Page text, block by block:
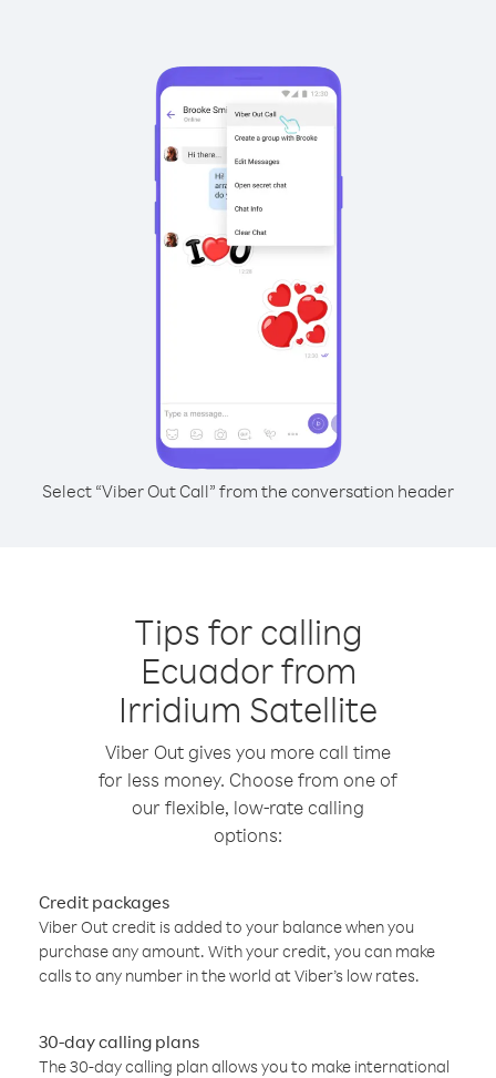
Select “Viber Out Call” from the conversation header
Tips for calling
Ecuador from
Irridium Satellite
Viber Out gives you more call time
for less money. Choose from one of
our flexible, low-rate calling
options:
Credit packages
Viber Out credit is added to your balance when you
purchase any amount. With your credit, you can make
calls to any number in the world at Viber’s low rates.
30-day calling plans
The 30-day calling plan allows you to make international